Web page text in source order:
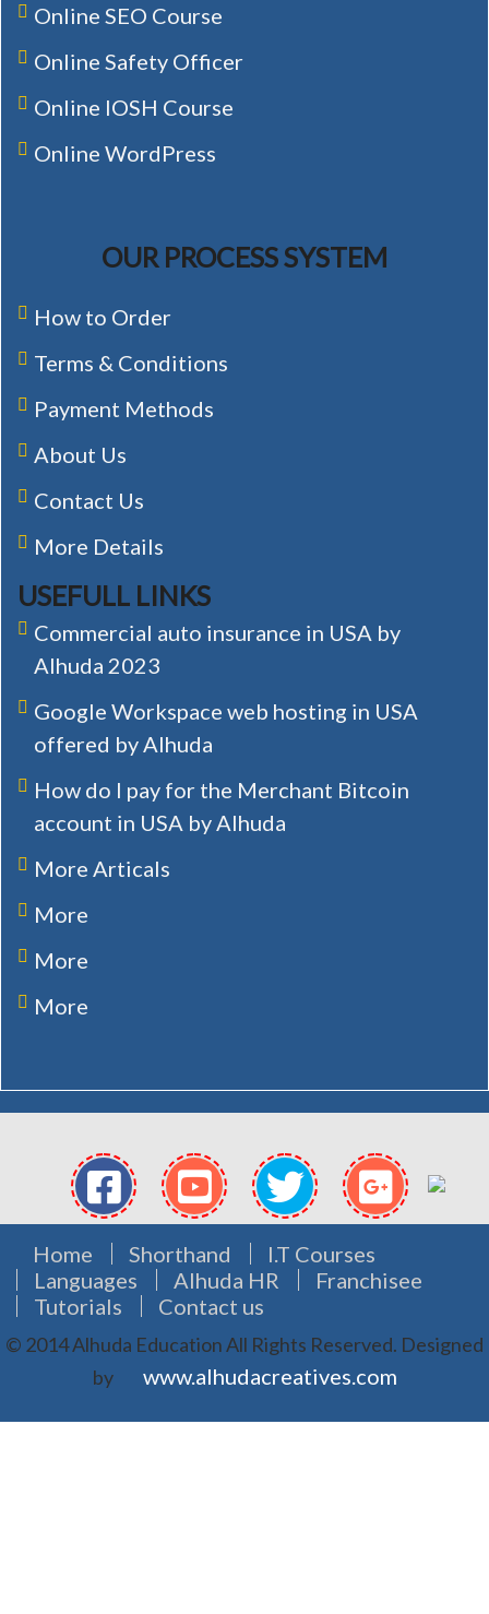
Online SEO Course
Online Safety Officer
Online IOSH Course
Online WordPress
OUR PROCESS SYSTEM
How to Order
Terms & Conditions
Payment Methods
About Us
Contact Us
More Details
USEFULL LINKS
Commercial auto insurance in USA by
Alhuda 2023
Google Workspace web hosting in USA
offered by Alhuda
How do I pay for the Merchant Bitcoin
account in USA by Alhuda
More Articals
More
More
More
Home Shorthand
I.T Courses
Languages
Alhuda HR
Franchisee
Tutorials
Contact us
© 2014 Alhuda Education All Rights Reserved. Designed
by www.alhudacreatives.com